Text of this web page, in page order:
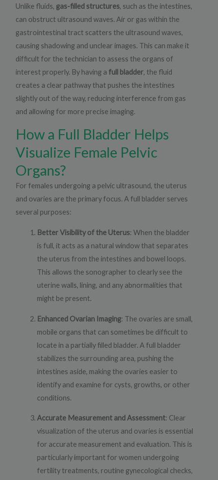
Unlike fluids, gas-filled structures, such as the intestines,
can obstruct ultrasound waves. Air or gas within the
gastrointestinal tract scatters the ultrasound waves,
causing shadowing and unclear images. This can make it
difficult for the technician to assess the organs of
interest properly. By having a full bladder, the fluid
creates a clear pathway that pushes the intestines
slightly out of the way, reducing interference from gas
and allowing for more precise imaging.
How a Full Bladder Helps
Visualize Female Pelvic
Organs?
For females undergoing a pelvic ultrasound, the uterus
and ovaries are the primary focus. A full bladder serves
several purposes:
Better Visibility of the Uterus: When the bladder
is full, it acts as a natural window that separates
the uterus from the intestines and bowel loops.
This allows the sonographer to clearly see the
uterine walls, lining, and any abnormalities that
might be present.
Enhanced Ovarian Imaging: The ovaries are small,
mobile organs that can sometimes be difficult to
locate in a partially filled bladder. A full bladder
stabilizes the surrounding area, pushing the
intestines aside, making the ovaries easier to
identify and examine for cysts, growths, or other
conditions.
Accurate Measurement and Assessment: Clear
visualization of the uterus and ovaries is essential
for accurate measurement and evaluation. This is
particularly important for women undergoing
fertility treatments, routine gynecological checks,